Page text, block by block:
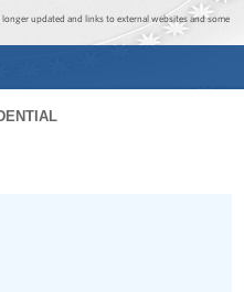
content
updated and links to external websites and some